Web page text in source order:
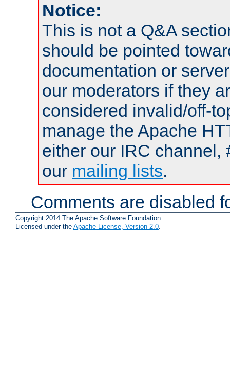
Notice:
This is not a Q&A
should be pointed
documentation or
our moderators if they
considered invalid/off-
manage the Apache
either our IRC channel,
our mailing lists.
Comments are disabled
Copyright 2014 The Apache Software Foundation.
Licensed under the Apache License, Version 2.0